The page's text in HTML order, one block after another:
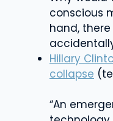
conscious
hand,
Hillary
collapse
“An